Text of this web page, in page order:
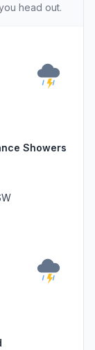
head out.
Showers